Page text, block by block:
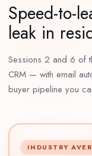
Speed-to-
leak in
Sessions 2 and 6 of
CRM — with email
buyer pipeline you
INDUSTRY